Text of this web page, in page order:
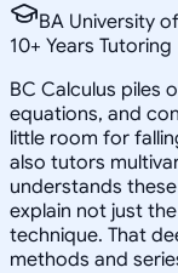
BA University
10+ Years Tutoring
BC Calculus piles
equations, and
little room for
also tutors
understands
explain not just
technique. That
methods and